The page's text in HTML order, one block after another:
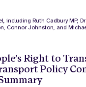
Right to
Policy